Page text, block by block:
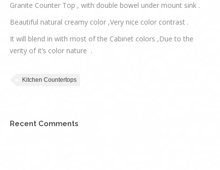
Granite Counter Top , with double bowel under mount sink .
Beautiful natural creamy color ,Very nice color contrast .
It will blend in with most of the Cabinet colors ,Due to the
verity of it’s color nature .
Kitchen Countertops
Recent Comments